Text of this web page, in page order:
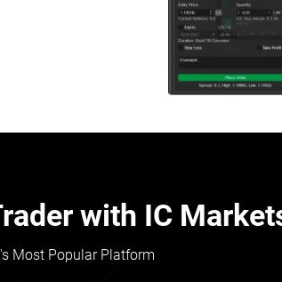
with IC
Most Popular Platform